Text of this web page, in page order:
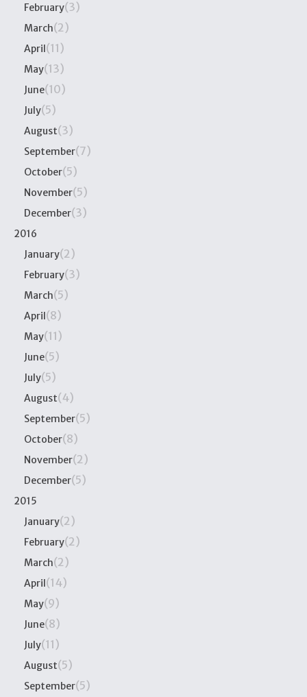
February(3)
March(2)
April(11)
May(13)
June(10)
July(5)
August(3)
September(7)
October(5)
November(5)
December(3)
2016
January(2)
February(3)
March(5)
April(8)
May(11)
June(5)
July(5)
August(4)
September(5)
October(8)
November(2)
December(5)
2015
January(2)
February(2)
March(2)
April(14)
May(9)
June(8)
July(11)
August(5)
September(5)